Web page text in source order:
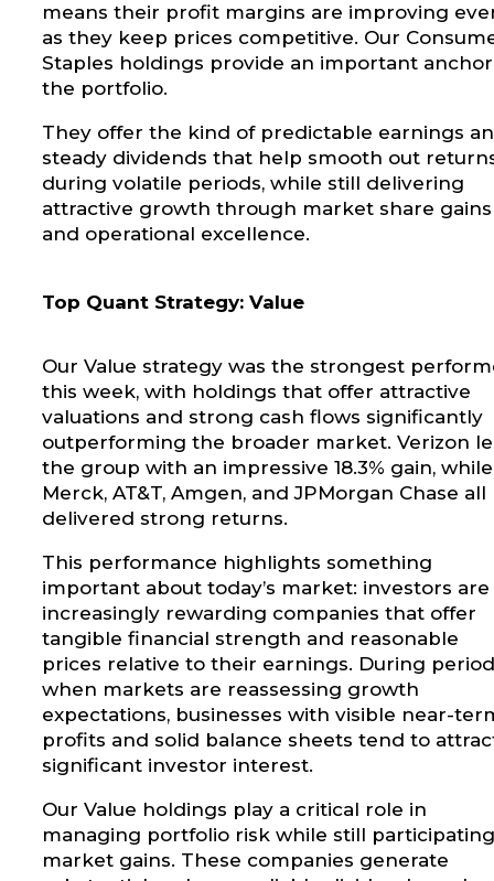
means their profit margins are improving
as they keep prices competitive. Our
Staples holdings provide an important
the portfolio.
They offer the kind of predictable earnings
steady dividends that help smooth out
during volatile periods, while still delivering
attractive growth through market share gains
and operational excellence.
Top Quant Strategy: Value
Our Value strategy was the strongest
this week, with holdings that offer attractive
valuations and strong cash flows significantly
outperforming the broader market. Verizon
the group with an impressive 18.3% gain, while
Merck, AT&T, Amgen, and JPMorgan Chase all
delivered strong returns.
This performance highlights something
important about today’s market: investors are
increasingly rewarding companies that offer
tangible financial strength and reasonable
prices relative to their earnings. During
when markets are reassessing growth
expectations, businesses with visible near-
profits and solid balance sheets tend to
significant investor interest.
Our Value holdings play a critical role in
managing portfolio risk while still
market gains. These companies generate